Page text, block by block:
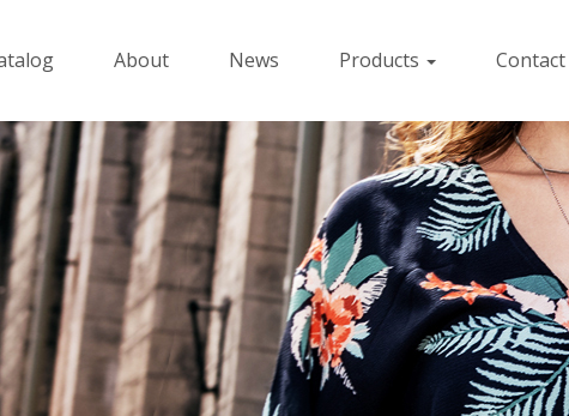
About News Products Contact